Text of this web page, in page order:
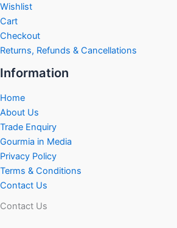
Wishlist
Cart
Checkout
Returns, Refunds & Cancellations
Information
Home
About Us
Trade Enquiry
Gourmia in Media
Privacy Policy
Terms & Conditions
Contact Us
Contact Us